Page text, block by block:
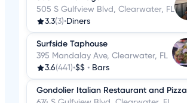
505 S Gulfview Blvd, Clearwater, FL
3.3(3)•Diners
Surfside Taphouse
395 Mandalay Ave, Clearwater, FL
3.6(441)•$$ • Bars
Gondolier Italian Restaurant and Pizza